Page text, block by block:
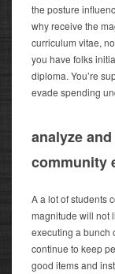
the posture
why receive the
curriculum vitae,
you have folks
diploma. You’re
evade spending
analyze
community
A a lot of students
magnitude will not
executing a bunch
continue to keep
good items and